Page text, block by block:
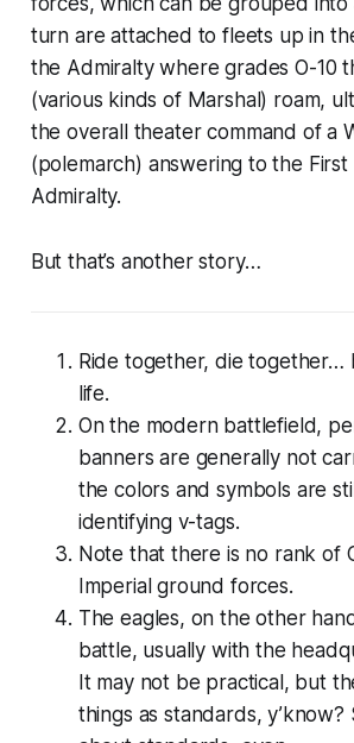
turn are attached tofleets up in
the Admiralty where grades O-10
(various kinds of Marshal) roam,
the overall theater command of a
(polemarch) answering to the
Admiralty.
But that’s another story…
Ride together, die together…
life.
On the modern battlefield,
banners are generally not
the colors and symbols are
identifying v-tags.
Note that there is no rank of
Imperial ground forces.
The eagles, on the other
battle, usually with the
It may not be practical , but
things asstandards, y’know?